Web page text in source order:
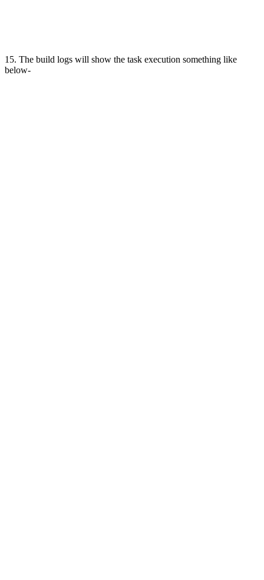
15. The build logs will show the task execution something like
below-